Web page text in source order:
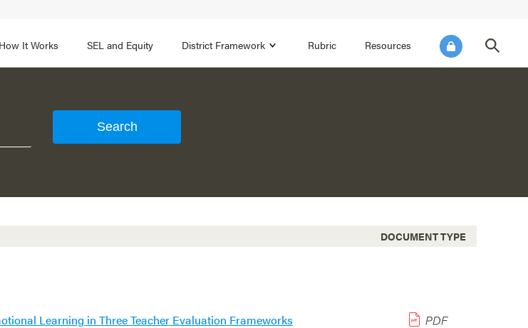
How It Works SEL and Equity District Framework Rubric Resources
Promote SEL for Students
Practices
Make Improvements to the Action Plan
DOCUMENT TYPE
Learning in Three Teacher Evaluation Frameworks